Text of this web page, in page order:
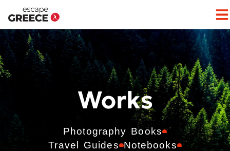
Works
Photography Books
Travel Guides Notebooks